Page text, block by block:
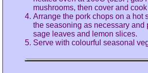
mushrooms, then cover and
Arrange the pork chops on a hot
the seasoning as necessary and
sage leaves and lemon slices.
Serve with colourful seasonal